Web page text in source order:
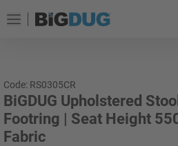
Code: RS0305CR
BiGDUG Upholstered
Footring | Seat Height
Fabric